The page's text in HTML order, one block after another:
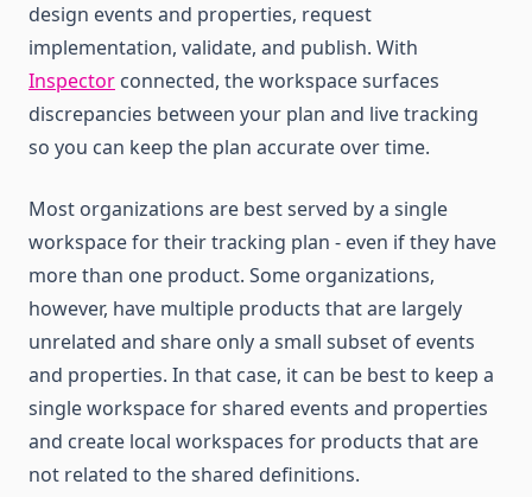
design events and properties, request
implementation, validate, and publish. With
Inspector connected, the workspace surfaces
discrepancies between your plan and live tracking
so you can keep the plan accurate over time.
Most organizations are best served by a single
workspace for their tracking plan - even if they have
more than one product. Some organizations,
however, have multiple products that are largely
unrelated and share only a small subset of events
and properties. In that case, it can be best to keep a
single workspace for shared events and properties
and create local workspaces for products that are
not related to the shared definitions.